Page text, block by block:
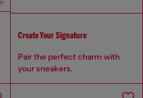
Create Your Signature
Pair the perfect charm with
your sneakers.